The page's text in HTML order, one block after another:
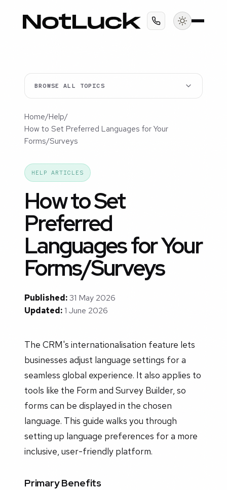
BROWSE ALL TOPICS
Home/Help/
How to Set Preferred Languages for Your
Forms/Surveys
HELP ARTICLES
How to Set
Preferred
Languages for Your
Forms/Surveys
Published:31 May 2026
Updated:1 June 2026
The CRM's internationalisation feature lets
businesses adjust language settings for a
seamless global experience. It also applies to
tools like the Form and Survey Builder, so
forms can be displayed in the chosen
language. This guide walks you through
setting up language preferences for a more
inclusive, user-friendly platform.
Primary Benefits